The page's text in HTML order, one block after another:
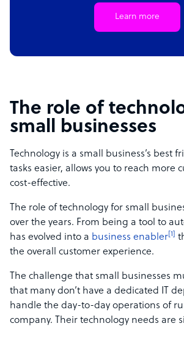
Learn more
The role of
small businesses
Technology is a small business’s best
tasks easier, allows you to reach more
cost-effective.
The role of technology for small
over the years. From being a tool to
has evolved into a business enabler [1]
the overall customer experience.
The challenge that small businesses
that many don’t have a dedicated IT
handle the day-to-day operations of
company. Their technology needs are